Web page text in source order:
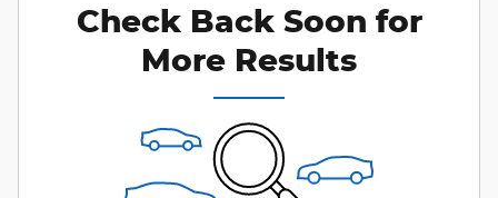
Check Back Soon for
More Results